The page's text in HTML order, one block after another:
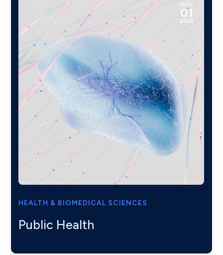
NOV
01
2025
HEALTH & BIOMEDICAL SCIENCES
Public Health